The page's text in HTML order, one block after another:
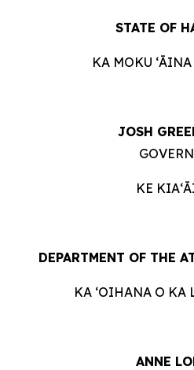
STATE OF
KA MOKU
JOSH
KE
DEPARTMENT OF THE
KA ʻOIHANA O
ANNE